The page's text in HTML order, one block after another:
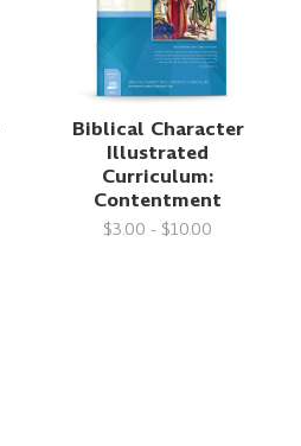
Biblical Character
Illustrated
Curriculum:
Contentment
$3.00 - $10.00